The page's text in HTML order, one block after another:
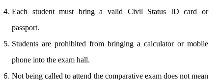
Each student must bring a valid Civil Status ID card or
passport.
Students are prohibited from bringing a calculator or mobile
phone into the exam hall.
Not being called to attend the comparative exam does not mean